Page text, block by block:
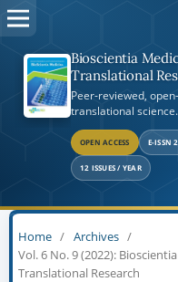
Bioscientia
Translational
Peer-reviewed,
translational science.
OPEN ACCESS E-ISSN
12 ISSUES / YEAR
Home / Archives /
Vol. 6 No. 9 (2022):
Translational Research